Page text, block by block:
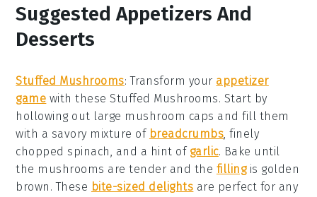
Suggested Appetizers And
Desserts
Stuffed Mushrooms:Transform your appetizer
game with theseStuffed Mushrooms. Start by
hollowing out large mushroom caps and fill them
with a savory mixture of breadcrumbs, finely
chopped spinach, and a hint of garlic. Bake until
the mushrooms are tender and the fillingis golden
brown. These bite-sized delights are perfect for any